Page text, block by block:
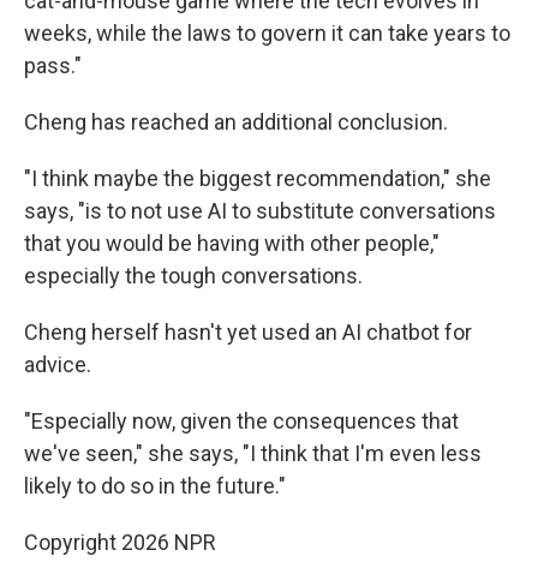
weeks, while the laws to govern it can take years to
pass."
Cheng has reached an additional conclusion.
"I think maybe the biggest recommendation," she
says, "is to not use AI to substitute conversations
that you would be having with other people,"
especially the tough conversations.
Cheng herself hasn't yet used an AI chatbot for
advice.
"Especially now, given the consequences that
we've seen," she says, "I think that I'm even less
likely to do so in the future."
Copyright 2026 NPR